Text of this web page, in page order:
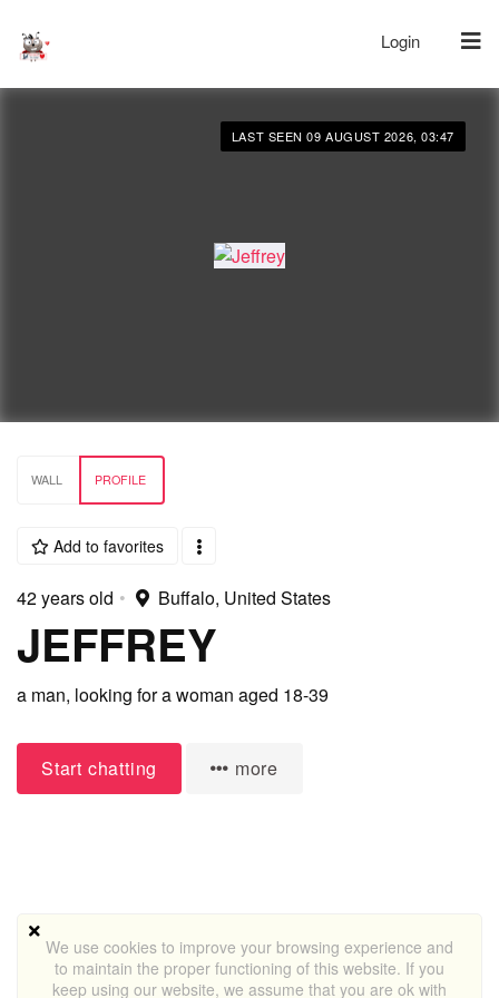
Login
LAST SEEN 09 AUGUST 2026, 03:47
WALL PROFILE
Add to favorites
42 years old • Buffalo, United States
JEFFREY
a man, looking for a woman aged 18-39
Start chatting more
We use cookies to improve your browsing experience and
to maintain the proper functioning of this website. If you
keep using our website, we assume that you are ok with